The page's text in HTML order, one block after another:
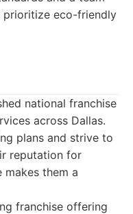
prioritize eco-friendly
national franchise
across Dallas.
plans and strive to
reputation for
them a
franchise offering